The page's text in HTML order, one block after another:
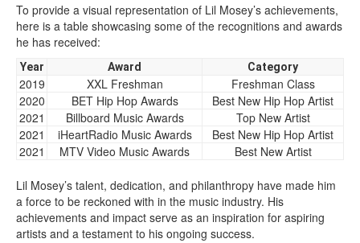
To provide a visual representation of Lil Mosey’s achievements,
here is a table showcasing some of the recognitions and awards
he has received:
Year Award Category
2019 XXL Freshman
Freshman Class
2020
BET Hip Hop Awards
Best New Hip Hop Artist
2021
Billboard Music Awards
Top New Artist
2021
iHeartRadio Music Awards
Best New Hip Hop Artist
2021
MTV Video Music Awards Best New Artist
Lil Mosey’s talent, dedication, and philanthropy have made him
a force to be reckoned with in the music industry. His
achievements and impact serve as an inspiration for aspiring
artists and a testament to his ongoing success.